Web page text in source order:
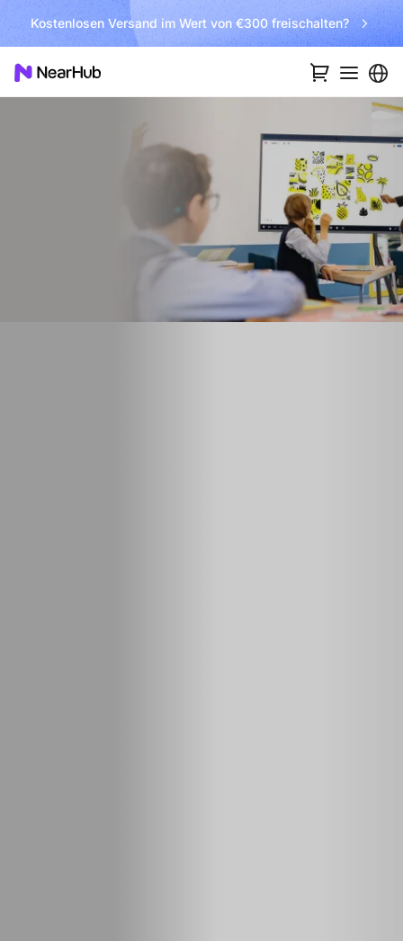
Kostenlosen Versand im Wert von €300 freischalten?